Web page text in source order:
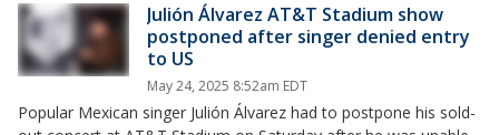
Julión Álvarez AT&T Stadium show
postponed after singer denied entry
to US
May 24, 2025 8:52am EDT
Popular Mexican singer Julión Álvarez had to postpone his sold-